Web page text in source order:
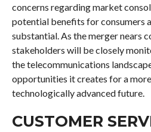
concerns regarding market
potential benefits for consumers
substantial. As the merger nears
stakeholders will be closely
the telecommunications
opportunities it creates for a
technologically advanced future.
CUSTOMER